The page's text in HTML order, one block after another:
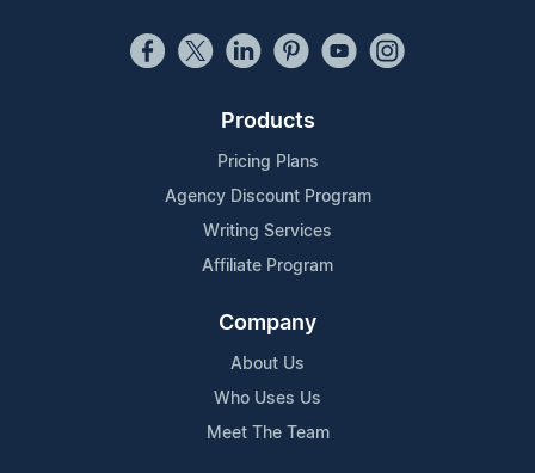
Products
Pricing Plans
Agency Discount Program
Writing Services
Affiliate Program
Company
About Us
Who Uses Us
Meet The Team